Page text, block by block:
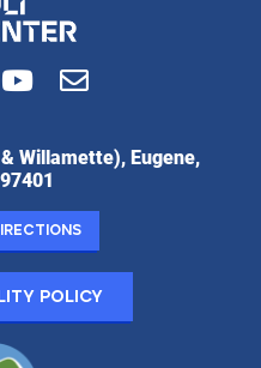
Youtube
Email
Willamette), Eugene,
Policy